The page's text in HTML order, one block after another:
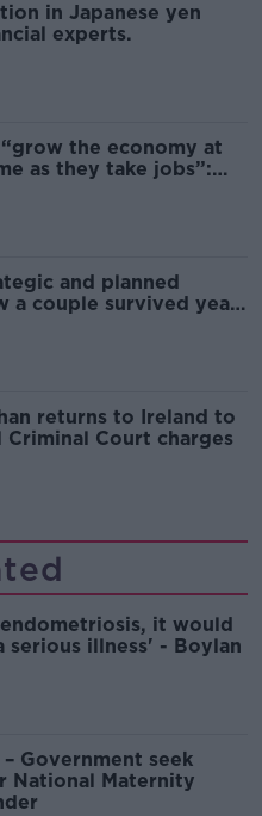
in Japanese yen
experts.
the economy at
as they take jobs”:
and planned
a couple survived years
returns to Ireland to
Criminal Court charges
it would
serious illness' - Boylan
Government seek
National Maternity